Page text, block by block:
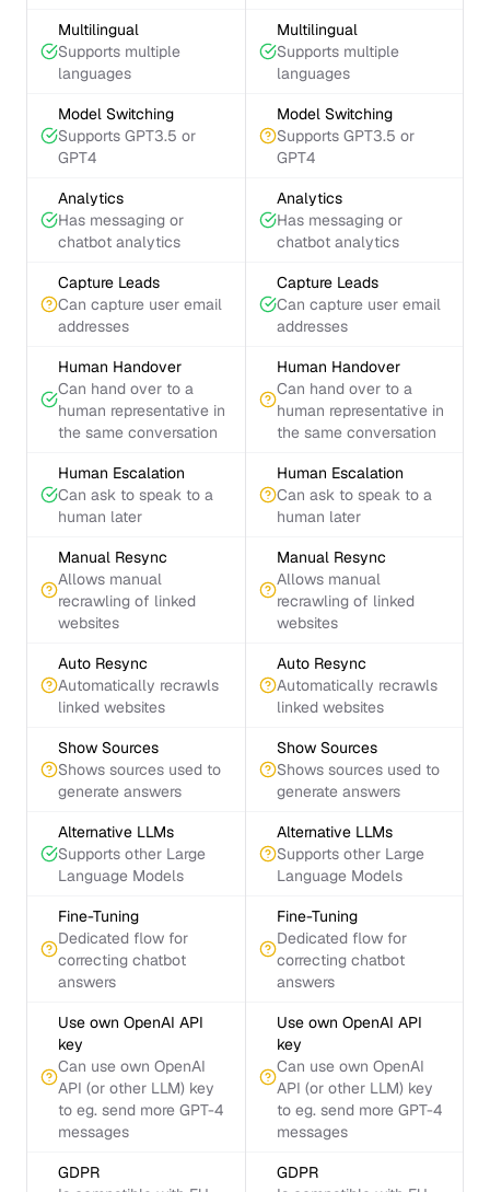
Multilingual
Supports multiple
languages
Multilingual
Supports multiple
languages
Model Switching
Supports GPT3.5 or
GPT4
Model Switching
Supports GPT3.5 or
GPT4
Analytics
Has messaging or
chatbot analytics
Analytics
Has messaging or
chatbot analytics
Capture Leads
Can capture user email
addresses
Capture Leads
Can capture user email
addresses
Human Handover
Can hand over to a
human representative in
the same conversation
Human Handover
Can hand over to a
human representative in
the same conversation
Human Escalation
Can ask to speak to a
human later
Human Escalation
Can ask to speak to a
human later
Manual Resync
Allows manual
recrawling of linked
websites
Manual Resync
Allows manual
recrawling of linked
websites
Auto Resync
Automatically recrawls
linked websites
Auto Resync
Automatically recrawls
linked websites
Show Sources
Shows sources used to
generate answers
Show Sources
Shows sources used to
generate answers
Alternative LLMs
Supports other Large
Language Models
Alternative LLMs
Supports other Large
Language Models
Fine-Tuning
Dedicated flow for
correcting chatbot
answers
Fine-Tuning
Dedicated flow for
correcting chatbot
answers
Use own OpenAI API
key
Can use own OpenAI
API (or other LLM) key
to eg. send more GPT-4
messages
Use own OpenAI API
key
Can use own OpenAI
API (or other LLM) key
to eg. send more GPT-4
messages
GDPR
GDPR